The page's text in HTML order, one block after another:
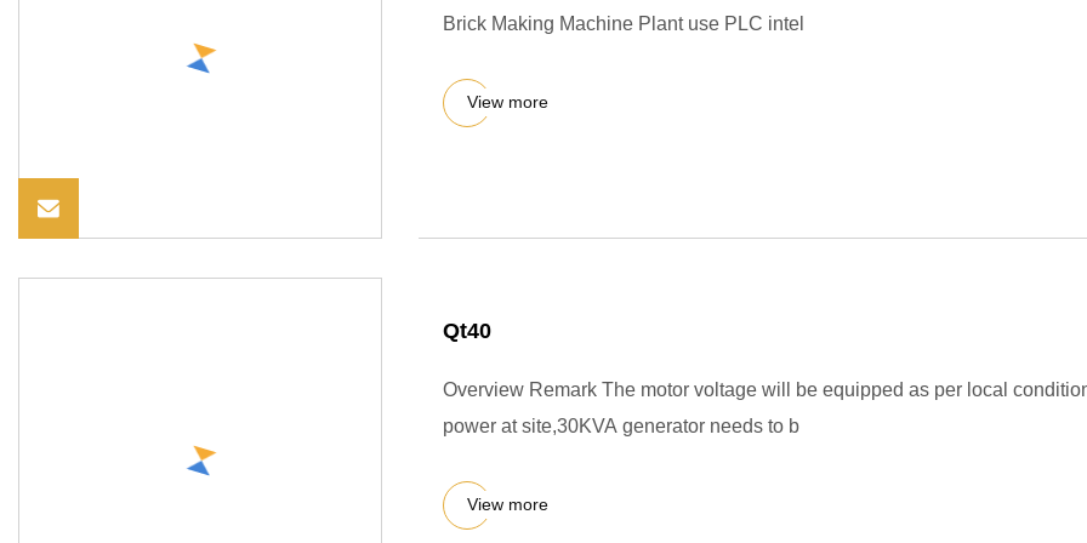
Brick Making Machine Plant use PLC intel
View more
Qt40
Overview Remark The motor voltage will be equipped as per local
power at site,30KVA generator needs to b
View more